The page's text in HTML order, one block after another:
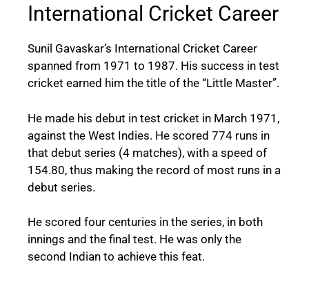
International Cricket Career
Sunil Gavaskar’s International Cricket Career
spanned from 1971 to 1987. His success in test
cricket earned him the title of the “Little Master”.
He made his debut in test cricket in March 1971,
against the West Indies. He scored 774 runs in
that debut series (4 matches), with a speed of
154.80, thus making the record of most runs in a
debut series.
He scored four centuries in the series, in both
innings and the final test. He was only the
second Indian to achieve this feat.